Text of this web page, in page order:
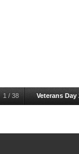
1 / 38 Veterans Day